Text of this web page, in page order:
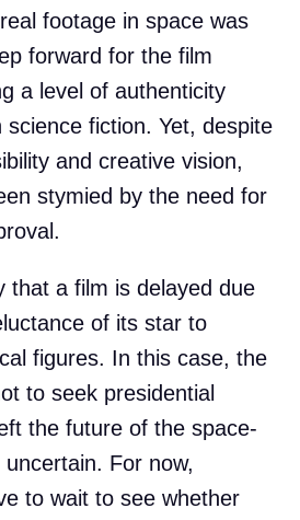
footage in space was
forward for the film
a level of authenticity
science fiction. Yet, despite
and creative vision,
stymied by the need for
that a film is delayed due
of its star to
figures. In this case, the
to seek presidential
the future of the space-
For now,
to wait to see whether